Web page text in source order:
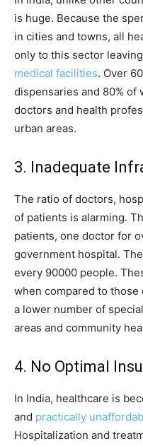
is huge. Because the
in cities and towns, all
only to this sector
medical facilities. Over
dispensaries and 80%
doctors and health
urban areas.
3. Inadequate
The ratio of doctors,
of patients is alarming.
patients, one doctor for
government hospital.
every 90000 people.
when compared to those
a lower number of
areas and community
4. No Optimal
In India, healthcare is
and practically
Hospitalization and